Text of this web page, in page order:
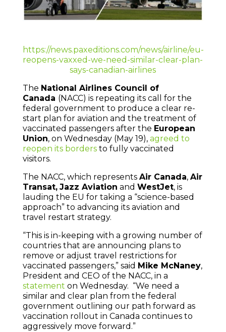
https://news.paxeditions.com/news/airline/eu-
reopens-vaxxed-we-need-similar-clear-plan-
says-canadian-airlines
The National Airlines Council of
Canada (NACC) is repeating its call for the
federal government to produce a clear re-
start plan for aviation and the treatment of
vaccinated passengers after the European
Union, on Wednesday (May 19), agreed to
reopen its bordersto fully vaccinated
visitors.
The NACC, which represents Air Canada, Air
Transat, Jazz Aviation and WestJet, is
lauding the EU for taking a “science-based
approach” to advancing its aviation and
travel restart strategy.
“This is in-keeping with a growing number of
countries that are announcing plans to
remove or adjust travel restrictions for
vaccinated passengers,” said Mike McNaney,
President and CEO of the NACC, in a
statement on Wednesday. “We need a
similar and clear plan from the federal
government outlining our path forward as
vaccination rollout in Canada continues to
aggressively move forward.”